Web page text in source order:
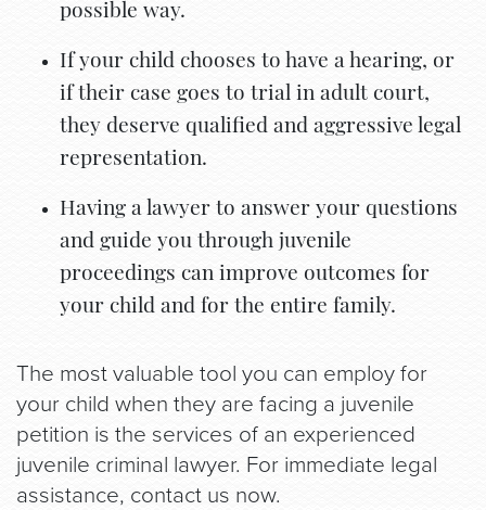
possible way.
If your child chooses to have a hearing, or
if their case goes to trial in adult court,
they deserve qualified and aggressive legal
representation.
Having a lawyer to answer your questions
and guide you through juvenile
proceedings can improve outcomes for
your child and for the entire family.
The most valuable tool you can employ for
your child when they are facing a juvenile
petition is the services of an experienced
juvenile criminal lawyer. For immediate legal
assistance, contact us now.